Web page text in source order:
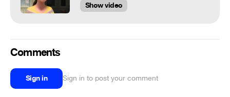
Show video
Comments
Sign in Sign in to post your comment